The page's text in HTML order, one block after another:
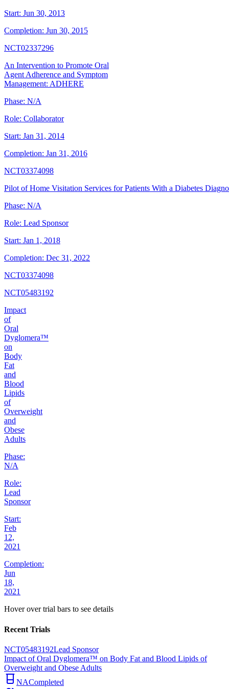
Start: Jun 30, 2013
Completion: Jun 30, 2015
NCT02337296
An Intervention to Promote Oral
Agent Adherence and Symptom
Management: ADHERE
Phase: N/A
Role: Collaborator
Start: Jan 31, 2014
Completion: Jan 31, 2016
NCT03374098
Pilot of Home Visitation Services for Patients With a Diabetes
Phase: N/A
Role: Lead Sponsor
Start: Jan 1, 2018
Completion: Dec 31, 2022
NCT03374098
NCT05483192
Impact
of
Oral
Dyglomera™
on
Body
Fat
and
Blood
Lipids
of
Overweight
and
Obese
Adults
Phase:
N/A
Role:
Lead
Sponsor
Start:
Feb
12,
2021
Completion:
Jun
18,
2021
Hover over trial bars to see details
Recent Trials
NCT05483192Lead Sponsor
Impact of Oral Dyglomera™ on Body Fat and Blood Lipids of
Overweight and Obese Adults
NACompleted